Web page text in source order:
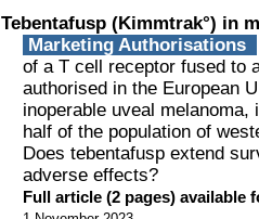
Tebentafusp (Kimmtrak°) in
Marketing Authorisations
of a T cell receptor fused to
authorised in the European
inoperable uveal
half of the population of
Does tebentafusp extend
adverse effects?
Full article (2 pages) available